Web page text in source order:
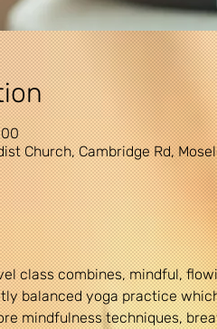
Church, Cambridge Rd,
class combines, mindful,
balanced yoga practice
mindfulness techniques,